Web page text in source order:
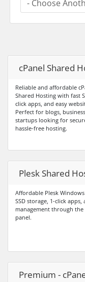
cPanel Shared
Reliable and affordable
Shared Hosting with fast
click apps, and easy
Perfect for blogs,
startups looking for
hassle-free hosting.
Plesk Shared
Affordable Plesk
SSD storage, 1-click apps,
management through the
panel.
Premium -